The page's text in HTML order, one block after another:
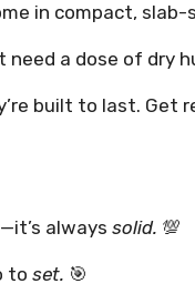
in compact, slab-
need a dose of dry
built to last. Get
always solid. 💯
to set. 🎯